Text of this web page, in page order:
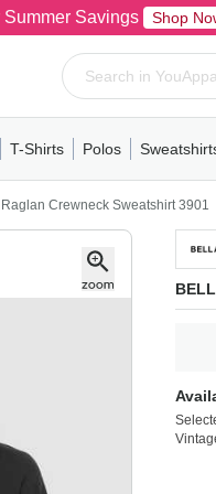
Summer Savings Shop
Pull-OverHoodiesFleece
T-Shirts
MensWomensYouthShort
Polos
MensWomensYouth
Mens
Crewneck Sweatshirt 3901